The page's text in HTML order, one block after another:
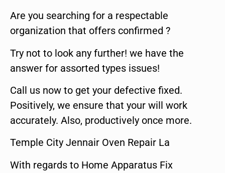
Are you searching for a respectable
organization that offers confirmed ?
Try not to look any further! we have the
answer for assorted types issues!
Call us now to get your defective fixed.
Positively, we ensure that your will work
accurately. Also, productively once more.
Temple City Jennair Oven Repair La
With regards to Home Apparatus Fix